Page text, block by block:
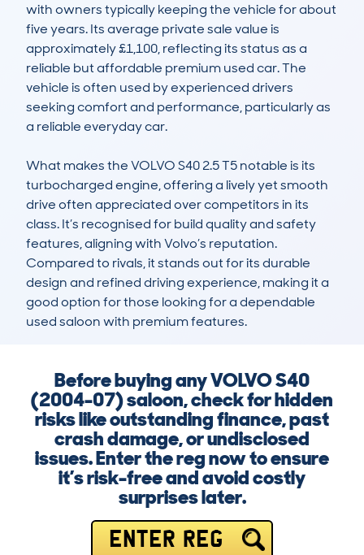
with owners typically keeping the vehicle for about
five years. Its average private sale value is
approximately £1,100, reflecting its status as a
reliable but affordable premium used car. The
vehicle is often used by experienced drivers
seeking comfort and performance, particularly as
a reliable everyday car.
What makes the VOLVO S40 2.5 T5 notable is its
turbocharged engine, offering a lively yet smooth
drive often appreciated over competitors in its
class. It’s recognised for build quality and safety
features, aligning with Volvo’s reputation.
Compared to rivals, it stands out for its durable
design and refined driving experience, making it a
good option for those looking for a dependable
used saloon with premium features.
Before buying any VOLVO S40
(2004-07) saloon, check for hidden
risks like outstanding finance, past
crash damage, or undisclosed
issues. Enter the reg now to ensure
it’s risk-free and avoid costly
surprises later.
ENTER REG